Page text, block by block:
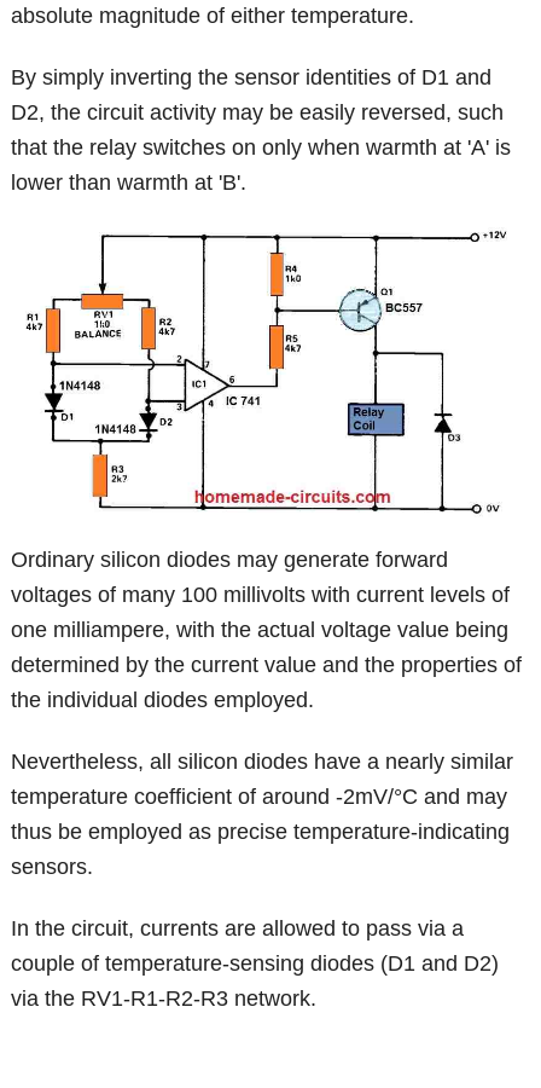
absolute magnitude of either temperature.
By simply inverting the sensor identities of D1 and
D2, the circuit activity may be easily reversed, such
that the relay switches on only when warmth at 'A' is
lower than warmth at 'B'.
Ordinary silicon diodes may generate forward
voltages of many 100 millivolts with current levels of
one milliampere, with the actual voltage value being
determined by the current value and the properties of
the individual diodes employed.
Nevertheless, all silicon diodes have a nearly similar
temperature coefficient of around -2mV/°C and may
thus be employed as precise temperature-indicating
sensors.
In the circuit, currents are allowed to pass via a
couple of temperature-sensing diodes (D1 and D2)
via the RV1-R1-R2-R3 network.